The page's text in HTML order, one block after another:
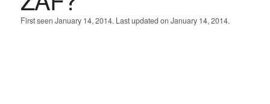
First seen January 14, 2014. Last updated on January 14, 2014.